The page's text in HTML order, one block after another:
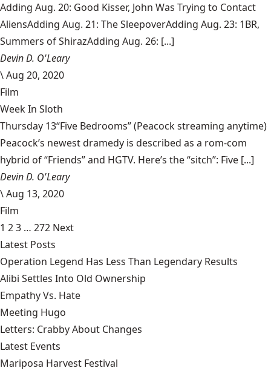
Adding Aug. 20: Good Kisser, John Was Trying to Contact
AliensAdding Aug. 21: The SleepoverAdding Aug. 23: 1BR,
Summers of ShirazAdding Aug. 26: [...]
Devin D. O'Leary
\Aug 20, 2020
Film
Week In Sloth
Thursday 13“Five Bedrooms” (Peacock streaming anytime)
Peacock’s newest dramedy is described as a rom-com
hybrid of “Friends” and HGTV. Here’s the “sitch”: Five [...]
Devin D. O'Leary
\Aug 13, 2020
Film
1 23 … 272 Next
Latest Posts
Operation Legend Has Less Than Legendary Results
Alibi Settles Into Old Ownership
Empathy Vs. Hate
Meeting Hugo
Letters: Crabby About Changes
Latest Events
Mariposa Harvest Festival